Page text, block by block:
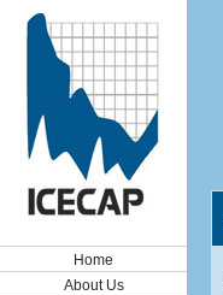
Home
About Us